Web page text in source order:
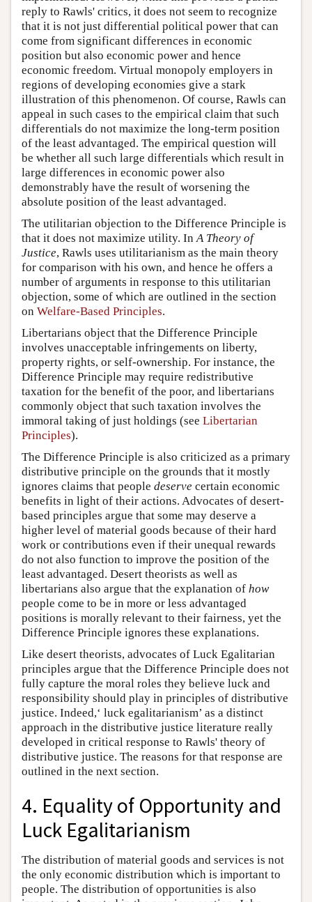
reply to Rawls' critics, it does not seem to recognize
that it is not just differential political power that can
come from significant differences in economic
position but also economic power and hence
economic freedom. Virtual monopoly employers in
regions of developing economies give a stark
illustration of this phenomenon. Of course, Rawls can
appeal in such cases to the empirical claim that such
differentials do not maximize the long-term position
of the least advantaged. The empirical question will
be whether all such large differentials which result in
large differences in economic power also
demonstrably have the result of worsening the
absolute position of the least advantaged.
The utilitarian objection to the Difference Principle is
that it does not maximize utility. InA Theory of
Justice, Rawls uses utilitarianism as the main theory
for comparison with his own, and hence he offers a
number of arguments in response to this utilitarian
objection, some of which are outlined in the section
on Welfare-Based Principles.
Libertarians object that the Difference Principle
involves unacceptable infringements on liberty,
property rights, or self-ownership. For instance, the
Difference Principle may require redistributive
taxation for the benefit of the poor, and libertarians
commonly object that such taxation involves the
immoral taking of just holdings (see Libertarian
Principles).
The Difference Principle is also criticized as a primary
distributive principle on the grounds that it mostly
ignores claims that people deserve certain economic
benefits in light of their actions. Advocates of desert-
based principles argue that some may deserve a
higher level of material goods because of their hard
work or contributions even if their unequal rewards
do not also function to improve the position of the
least advantaged. Desert theorists as well as
libertarians also argue that the explanation of how
people come to be in more or less advantaged
positions is morally relevant to their fairness, yet the
Difference Principle ignores these explanations.
Like desert theorists, advocates of Luck Egalitarian
principles argue that the Difference Principle does not
fully capture the moral roles they believe luck and
responsibility should play in principles of distributive
justice. Indeed,‘ luck egalitarianism’ as a distinct
approach in the distributive justice literature really
developed in critical response to Rawls' theory of
distributive justice. The reasons for that response are
outlined in the next section.
4. Equality of Opportunity and
Luck Egalitarianism
The distribution of material goods and services is not
the only economic distribution which is important to
people. The distribution of opportunities is also